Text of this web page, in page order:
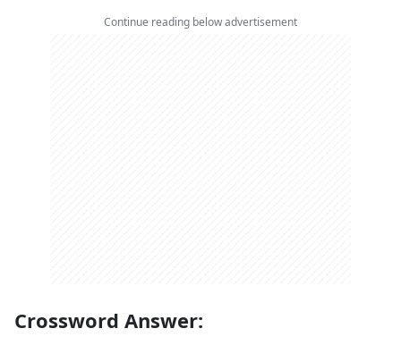
Continue reading below advertisement
Crossword Answer: